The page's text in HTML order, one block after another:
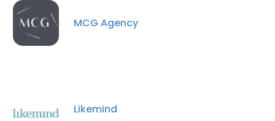
MCG Agency
Likemind